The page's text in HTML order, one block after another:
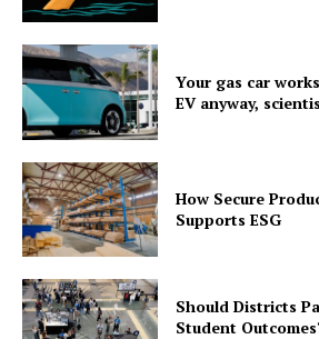
Your gas car
EV anyway,
How Secure
Supports ESG
Should Districts
Student